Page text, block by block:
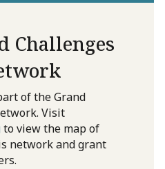
Challenges
of the Grand
Visit
to view the map of
network and grant